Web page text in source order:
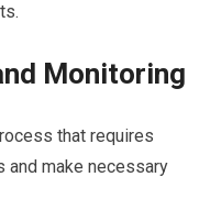
Monitoring
that requires
and make necessary